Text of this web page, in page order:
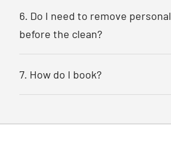
6. Do I need to remove
before the clean?
7. How do I book?